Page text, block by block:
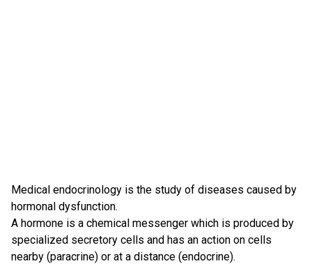
Medical endocrinology is the study of diseases caused by
hormonal dysfunction.
A hormone is a chemical messenger which is produced by
specialized secretory cells and has an action on cells
nearby (paracrine) or at a distance (endocrine).